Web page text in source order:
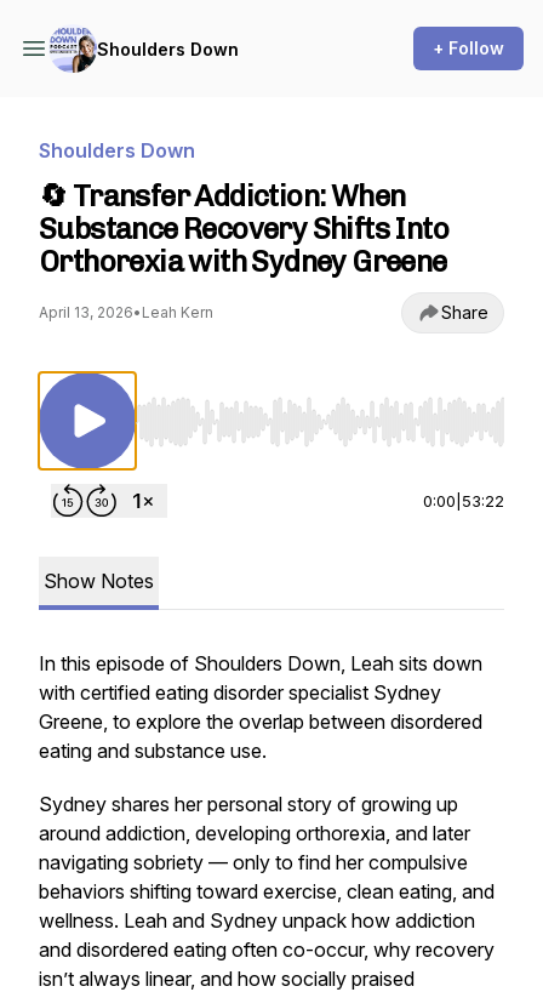
Shoulders Down + Follow
Shoulders Down
🔄 Transfer Addiction: When
Substance Recovery Shifts Into
Orthorexia with Sydney Greene
April 13, 2026• Leah Kern Share
Use Left/Right to seek, Home/End to jump to
0:00 53:22
Show Notes
In this episode of Shoulders Down, Leah sits down
with certified eating disorder specialist Sydney
Greene, to explore the overlap between disordered
eating and substance use.
Sydney shares her personal story of growing up
around addiction, developing orthorexia, and later
navigating sobriety — only to find her compulsive
behaviors shifting toward exercise, clean eating, and
wellness. Leah and Sydney unpack how addiction
and disordered eating often co-occur, why recovery
isn’t always linear, and how socially praised